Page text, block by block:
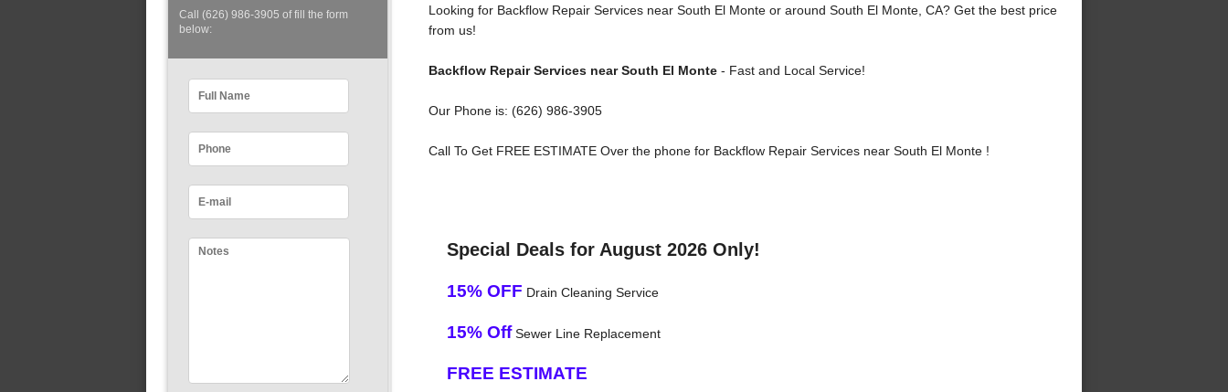
Call (626) 986-3905 of fill the form
below:
Looking for Backflow Repair Services near South El Monte or around South El Monte, CA? Get the best price
from us!
Backflow Repair Services near South El Monte- Fast and Local Service!
Our Phone is: (626) 986-3905
Call To Get FREE ESTIMATE Over the phone for Backflow Repair Services near South El Monte !
Special Deals for August 2026 Only!
15% OFF Drain Cleaning Service
15% OffSewer Line Replacement
FREE ESTIMATE